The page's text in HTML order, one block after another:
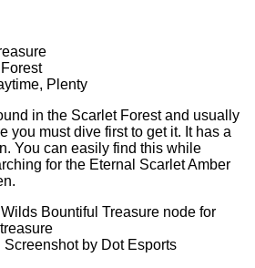
Plenty
in the Scarlet Forest and usually
you must dive first to get it. It has a
You can easily find this while
for the Eternal Scarlet Amber
Screenshot by Dot Esports